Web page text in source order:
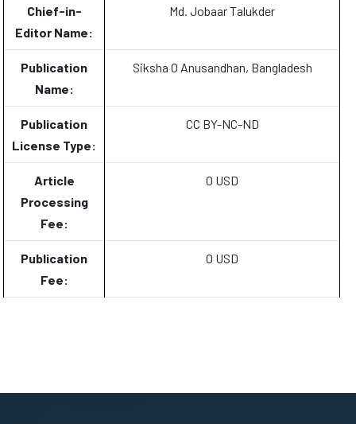
Chief-in-
Editor Name:
Md. Jobaar Talukder
Publication
Name:
Siksha O Anusandhan, Bangladesh
Publication
License Type:
CC BY-NC-ND
Article
Processing
Fee:
0 USD
Publication
Fee:
0 USD